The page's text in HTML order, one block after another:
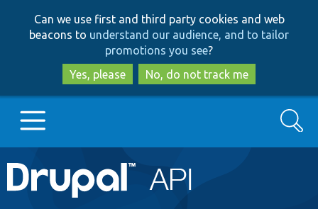
to
main
content
to
search
Can we use first and third party cookies and web
beacons to understand our audience, and to tailor
promotions you see?
Yes, please
No, do not track me
Main
navigation
Go to Drupal.org
Search